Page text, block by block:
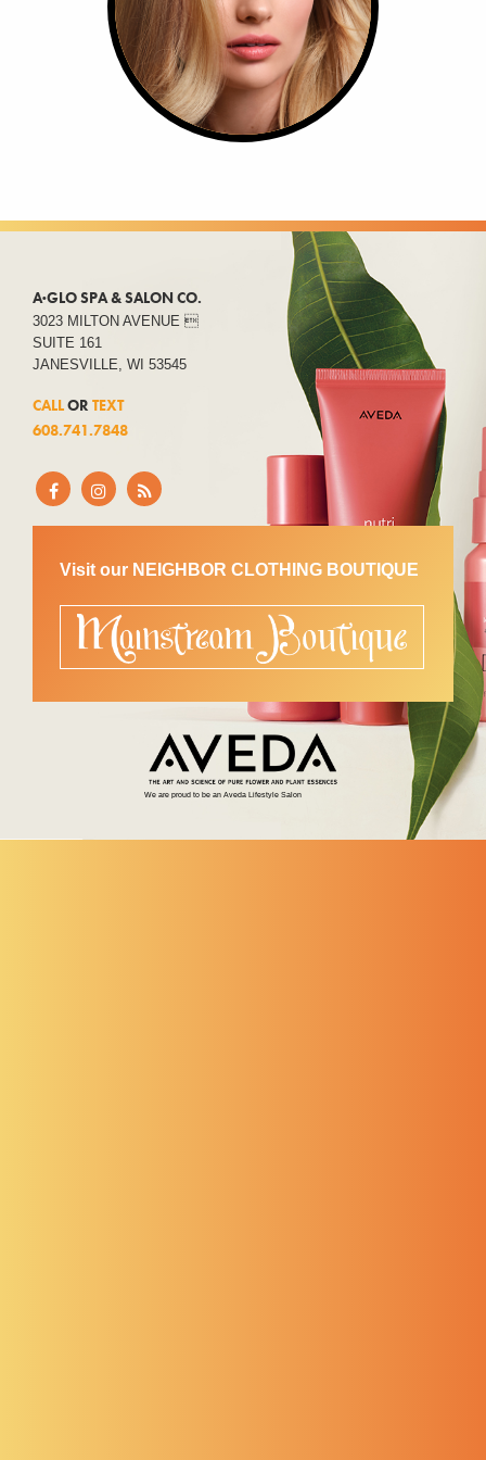
A·GLO SPA & SALON CO.
3023 MILTON AVENUE 
SUITE 161
JANESVILLE, WI 53545
CALLOR TEXT
608.741.7848
Visit our NEIGHBOR CLOTHING BOUTIQUE
We are proud to be an Aveda Lifestyle Salon